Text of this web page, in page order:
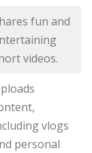
fun and
videos.
vlogs
personal